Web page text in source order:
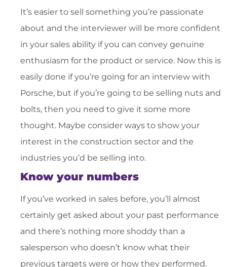
It’s easier to sell something you’re passionate
about and the interviewer will be more confident
in your sales ability if you can convey genuine
enthusiasm for the product or service. Now this is
easily done if you’re going for an interview with
Porsche, but if you’re going to be selling nuts and
bolts, then you need to give it some more
thought. Maybe consider ways to show your
interest in the construction sector and the
industries you’d be selling into.
Know your numbers
If you’ve worked in sales before, you’ll almost
certainly get asked about your past performance
and there’s nothing more shoddy than a
salesperson who doesn’t know what their
previous targets were or how they performed.